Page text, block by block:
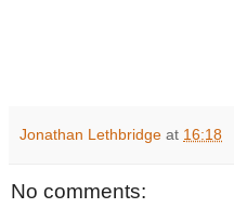
Jonathan Lethbridge at 16:18
No comments: